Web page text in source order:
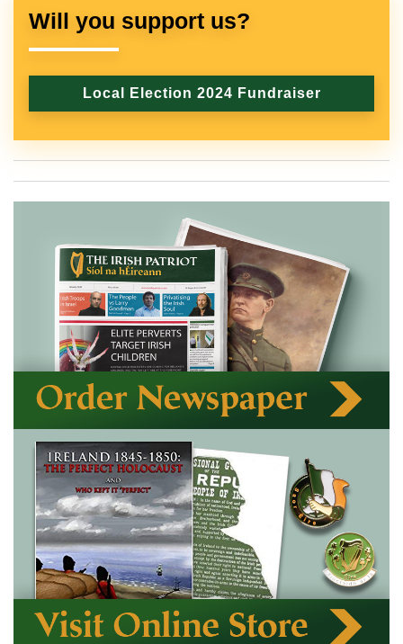
Will you support us?
Local Election 2024 Fundraiser